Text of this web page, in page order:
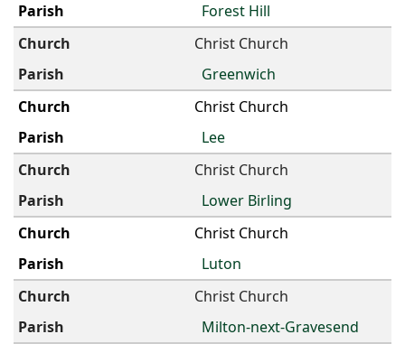
Forest Hill
Christ Church
Greenwich
Christ Church
Lee
Christ Church
Lower Birling
Christ Church
Luton
Christ Church
Milton-next-Gravesend